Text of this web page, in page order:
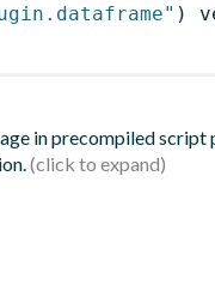
)
in precompiled script